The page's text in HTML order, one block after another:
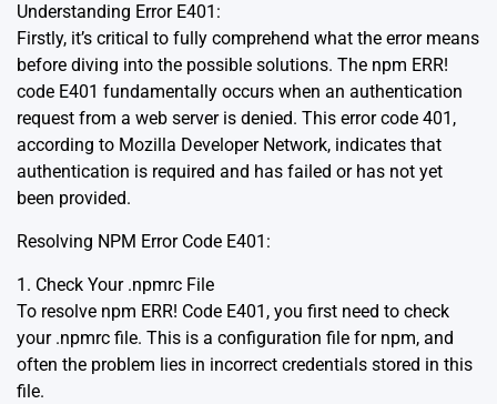
Understanding Error E401:
Firstly, it’s critical to fully comprehend what the error means
before diving into the possible solutions. The npm ERR!
code E401 fundamentally occurs when an authentication
request from a web server is denied. This error code 401,
according to Mozilla Developer Network, indicates that
authentication is required and has failed or has not yet
been provided.
Resolving NPM Error Code E401:
1. Check Your .npmrc File
To resolve npm ERR! Code E401, you first need to check
your .npmrc file. This is a configuration file for npm, and
often the problem lies in incorrect credentials stored in this
file.